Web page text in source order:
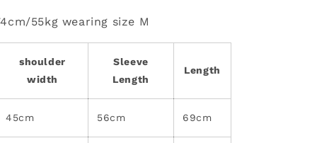
55kg wearing size M
shoulder
width
Sleeve
Length
Length
45cm 56cm 69cm